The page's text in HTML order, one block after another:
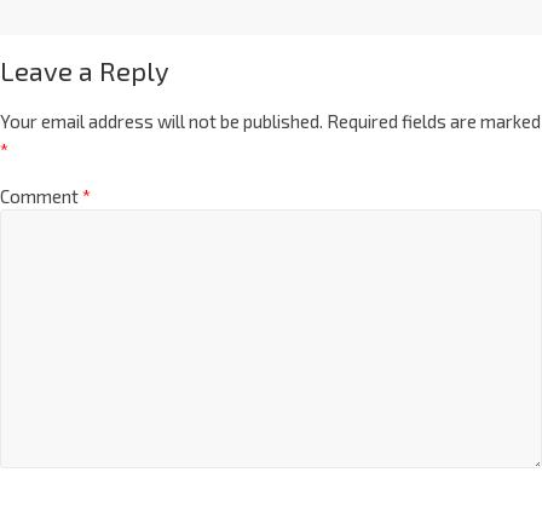
Leave a Reply
Your email address will not be published. Required fields are marked
*
Comment*